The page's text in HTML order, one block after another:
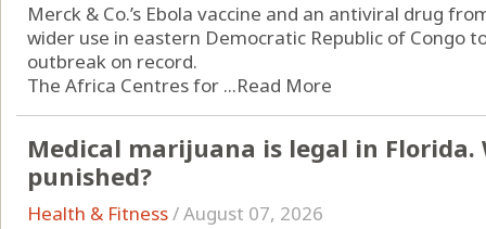
Merck & Co.’s Ebola vaccine and an antiviral drug
wider use in eastern Democratic Republic of Congo
outbreak on record.
The Africa Centres for ...Read More
Medical marijuana is legal in Florida.
punished?
Health & Fitness/August 07, 2026